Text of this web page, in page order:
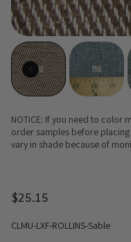
NOTICE: If you need to color
order samples before
vary in shade because of
$25.15
CLMU-LXF-ROLLINS-Sable